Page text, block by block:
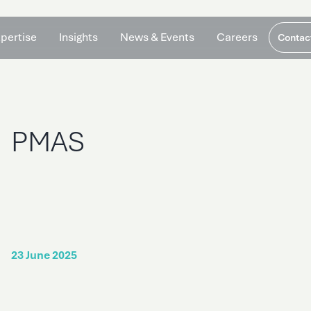
Insights News & Events Careers
PMAS
23 June 2025